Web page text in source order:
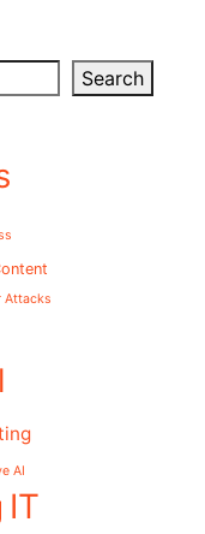
Search
Attacks
AI
IT